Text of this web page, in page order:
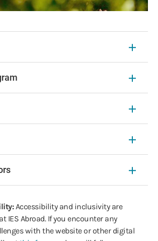
Accessibility and inclusivity are
IES Abroad. If you encounter any
with the website or other digital